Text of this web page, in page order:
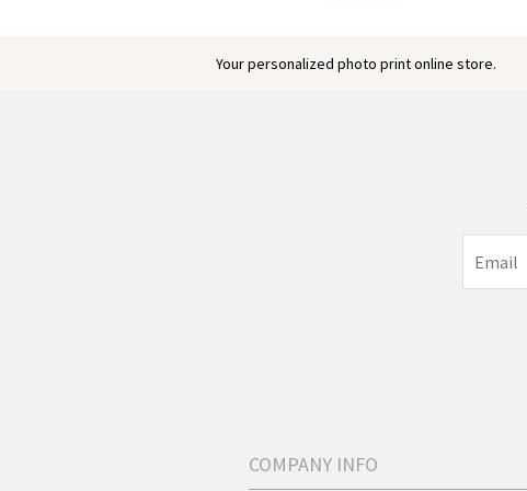
Your personalized photo print online store.
COMPANY INFO